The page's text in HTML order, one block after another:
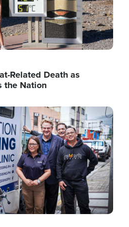
Related Death as
the Nation